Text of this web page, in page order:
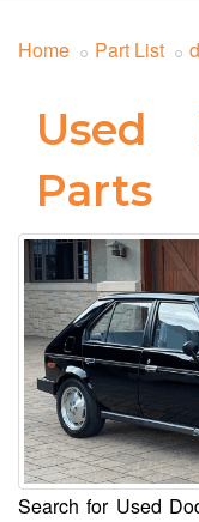
Home Part List
Used
Parts
Search for Used